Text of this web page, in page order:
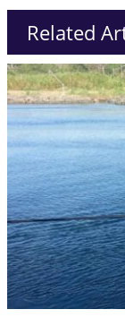
Related